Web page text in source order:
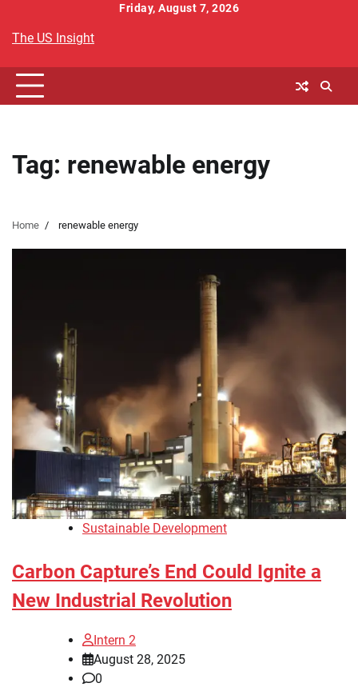
content
Friday, August 7, 2026
The US Insight
Tag: renewable energy
Home renewable energy
Sustainable Development
Carbon Capture’s End Could Ignite a
New Industrial Revolution
Intern 2
August 28, 2025
0